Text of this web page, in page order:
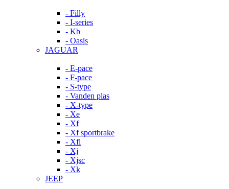
- Filly
- I-series
- Kb
- Oasis
JAGUAR
- E-pace
- F-pace
- S-type
- Vanden plas
- X-type
- Xe
- Xf
- Xf sportbrake
- Xfl
- Xj
- Xjsc
- Xk
JEEP